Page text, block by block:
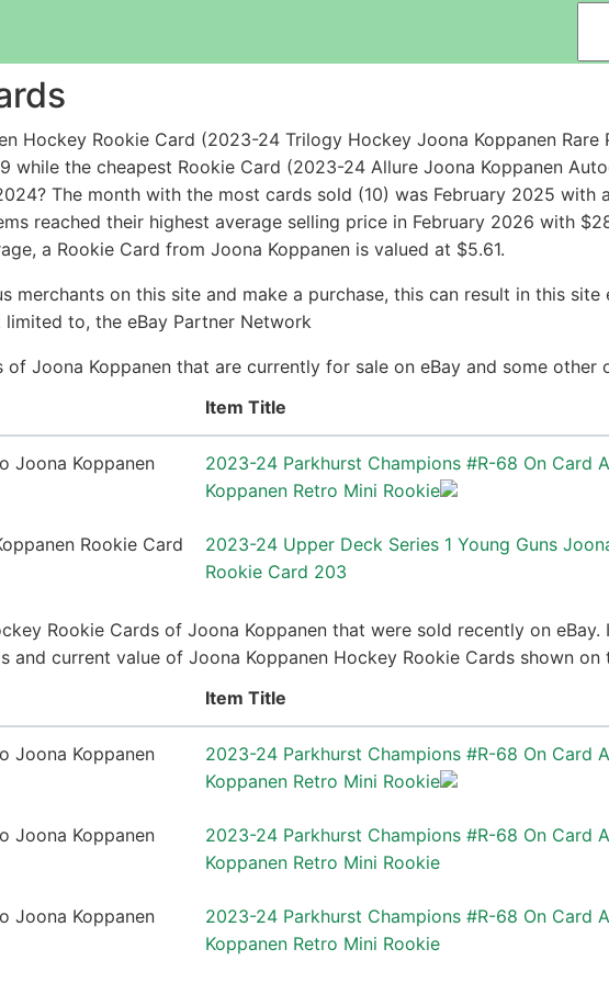
Hockey Rookie Card (2023-24 Trilogy Hockey Joona Koppanen Rare
while the cheapest Rookie Card (2023-24 Allure Joona Koppanen
The month with the most cards sold (10) was February 2025 with
reached their highest average selling price in February 2026 with
a Rookie Card from Joona Koppanen is valued at $5.61.
merchants on this site and make a purchase, this can result in this site
to, the eBay Partner Network
Joona Koppanen that are currently for sale on eBay and some other
Item Title
2023-24 Parkhurst Champions #R-68 On Card
Koppanen Retro Mini Rookie
2023-24 Upper Deck Series 1 Young Guns
Rookie Card 203
Rookie Cards of Joona Koppanen that were sold recently on eBay.
current value of Joona Koppanen Hockey Rookie Cards shown
Item Title
2023-24 Parkhurst Champions #R-68 On Card
Koppanen Retro Mini Rookie
2023-24 Parkhurst Champions #R-68 On Card
Koppanen Retro Mini Rookie
2023-24 Parkhurst Champions #R-68 On Card
Koppanen Retro Mini Rookie